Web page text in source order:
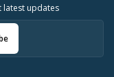
latest updates